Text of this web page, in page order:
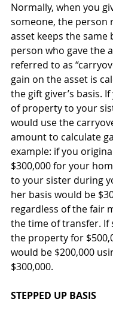
Normally, when you
someone, the person
asset keeps the same
person who gave the
referred to as
gain on the asset is
the gift giver’s basis.
of property to your
would use the
amount to calculate
example: if you
$300,000 for your
to your sister during
her basis would be
regardless of the fair
the time of transfer. If
the property for
would be $200,000
$300,000.
STEPPED UP BASIS